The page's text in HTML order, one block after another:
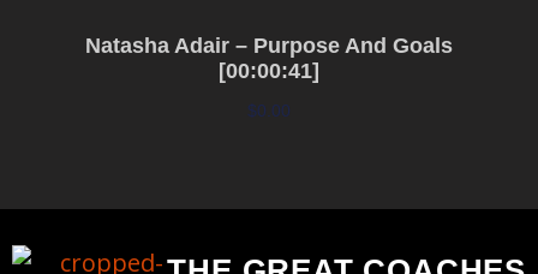
Natasha Adair – Purpose And Goals
[00:00:41]
$0.00